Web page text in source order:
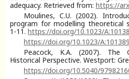
adequacy. Retrieved from: https://
Moulines, C.U. (2002).
program for modelling theoretical
1-11. https://doi.org/10.1023/
https://doi.org/10.1023/
Peacock, K.A. (2007). The
Historical Perspective. Westport:
https://doi.org/10.5040/